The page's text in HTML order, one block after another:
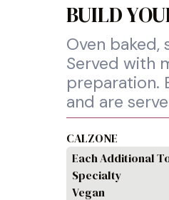
BUILD
Oven
Served with
preparation.
and are
CALZONE
Each Additional
Specialty
Vegan